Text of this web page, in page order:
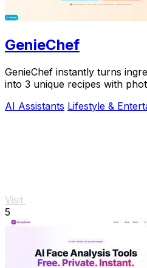
GenieChef
GenieChef instantly turns
into 3 unique recipes with
AI Assistants Lifestyle &
Visit
5